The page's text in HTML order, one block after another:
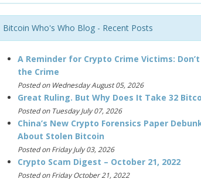
Bitcoin Who's Who Blog - Recent Posts
A Reminder for Crypto Crime Victims:
the Crime
Posted on Wednesday August 05, 2026
Great Ruling. But Why Does It Take 32
Posted on Tuesday July 07, 2026
China’s New Crypto Forensics Paper
About Stolen Bitcoin
Posted on Friday July 03, 2026
Crypto Scam Digest – October 21, 2022
Posted on Friday October 21, 2022